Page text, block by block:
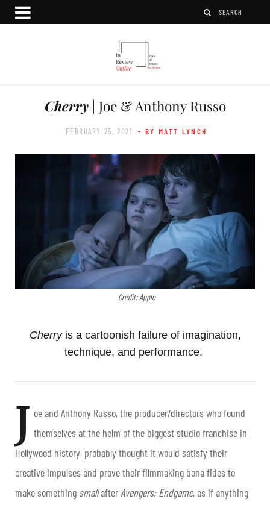
Cherry| Joe & Anthony Russo
FEBRUARY 25, 2021 - BY MATT LYNCH
Credit: Apple
Cherry is a cartoonish failure of imagination,
technique, and performance.
J oe and Anthony Russo, the producer/directors who found
themselves at the helm of the biggest studio franchise in
Hollywood history, probably thought it would satisfy their
creative impulses and prove their filmmaking bona fides to
make something smallafter Avengers: Endgame, as if anything